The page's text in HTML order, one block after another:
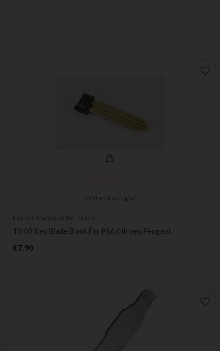
( 4/ 5) on 2 rating(s)
key for transponder, blank
TSI09 Key Blade Blank For PSA Citroen Peugeot
€7.90Price